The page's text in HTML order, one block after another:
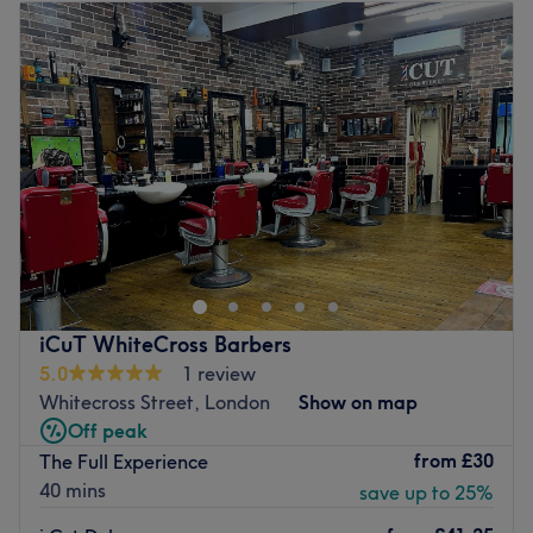
Tuesday
11:00 AM–7:00PM
Wednesday
11:00AM–7:00 PM
Thursday
11:00AM–7:00PM
Friday
11:00AM–7:00PM
Saturday
9:00AM–4:00PM
Sunday
12:00PM–5:00 PM
Welcome to Aviano Barbershop, London, the ultimate in
grooming and relaxation. This urban oasis is designed
with a classic, modern touch, blending vintage decor with
contemporary furnishings to create a unique and
welcoming atmosphere. Specialising in everything from
smashing shaves, fresh fades and the classic short, back
and sides, these smooth operators are experienced and
knowledgeable, taking the time to understand your needs
and help you achieve your desired look. So if you're
looking for the perfect blend of mastery, style and
services, then we moustache you to pencil in an
appointment today.
iCuT WhiteCross Barbers
5.0
1 review
Whitecross Street, London
Show on map
Off peak
The Full Experience
40 mins
from £30
save up to 25%